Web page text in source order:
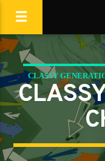
CLASSY